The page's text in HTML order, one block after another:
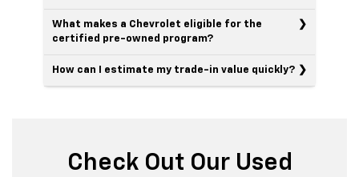
What makes a Chevrolet eligible for the
certified pre-owned program?
How can I estimate my trade-in value quickly?
Check Out Our Used